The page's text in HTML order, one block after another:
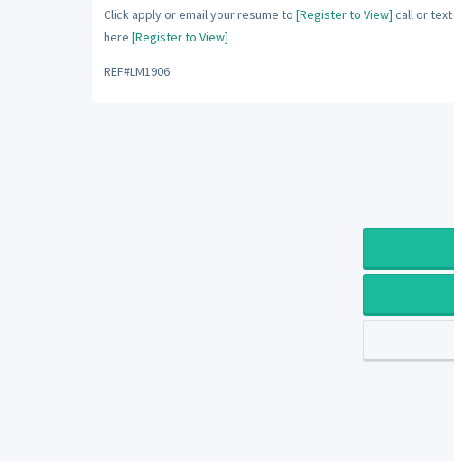
Click apply or email your resume to [Register to View] call or text
here [Register to View]
REF#LM1906